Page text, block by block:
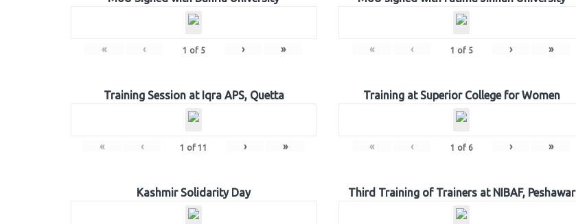
« ‹ 1 of 5 › » « ‹ 1 of 5 › »
Training Session at Iqra APS, Quetta
« ‹ 1 of 11 › »
Training at Superior College for Women
« ‹ 1 of 6 › »
Kashmir Solidarity Day Third Training of Trainers at NIBAF, Peshawar